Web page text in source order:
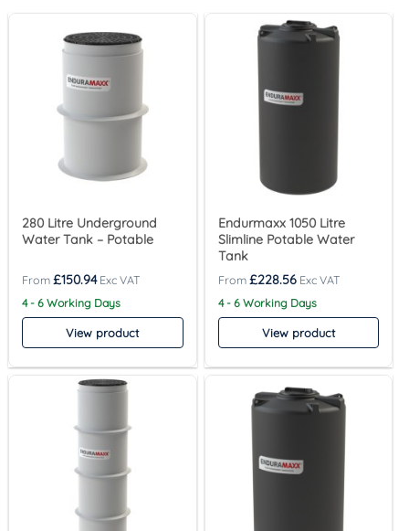
280 Litre Underground
Water Tank – Potable
£150.94
4 - 6 Working Days
View product
Endurmaxx 1050 Litre
Slimline Potable Water
Tank
£228.56
4 - 6 Working Days
View product